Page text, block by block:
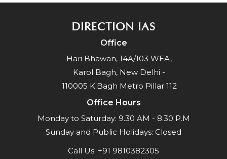
DIRECTION IAS
Office
Hari Bhawan, 14A/103 WEA,
Karol Bagh, New Delhi -
110005 K.Bagh Metro Pillar 112
Office Hours
Monday to Saturday: 9.30 AM - 8.30 P.M
Sunday and Public Holidays: Closed
Call Us: +91 9810382305